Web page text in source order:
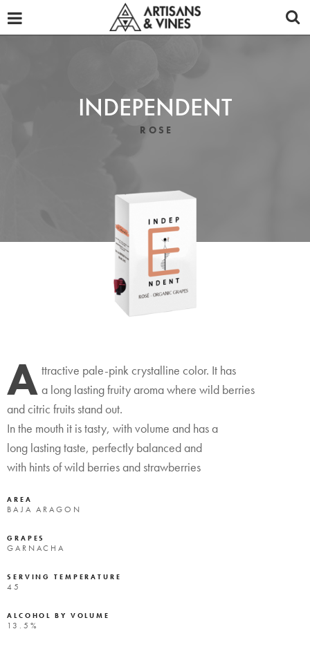
OUR WINES
INDEPENDENT
ROSE
A ttractive pale-pink crystalline color. It has
a long lasting fruity aroma where wild berries
and citric fruits stand out.
In the mouth it is tasty, with volume and has a
long lasting taste, perfectly balanced and
with hints of wild berries and strawberries
AREA
BAJA ARAGON
GRAPES
GARNACHA
SERVING TEMPERATURE
45
ALCOHOL BY VOLUME
13.5%